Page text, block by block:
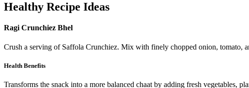
Healthy Recipe Ideas
Ragi Crunchiez Bhel
Crush a serving of Saffola Crunchiez. Mix with finely chopped onion, tomato,
Health Benefits
Transforms the snack into a more balanced chaat by adding fresh vegetables,